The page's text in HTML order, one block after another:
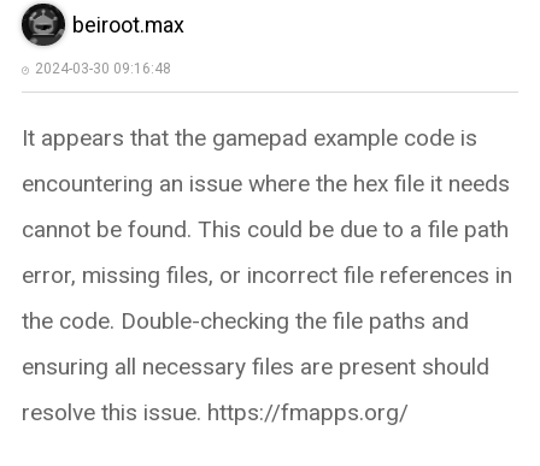
beiroot.max
2024-03-30 09:16:48
It appears that the gamepad example code is
encountering an issue where the hex file it needs
cannot be found. This could be due to a file path
error, missing files, or incorrect file references in
the code. Double-checking the file paths and
ensuring all necessary files are present should
resolve this issue. https://fmapps.org/